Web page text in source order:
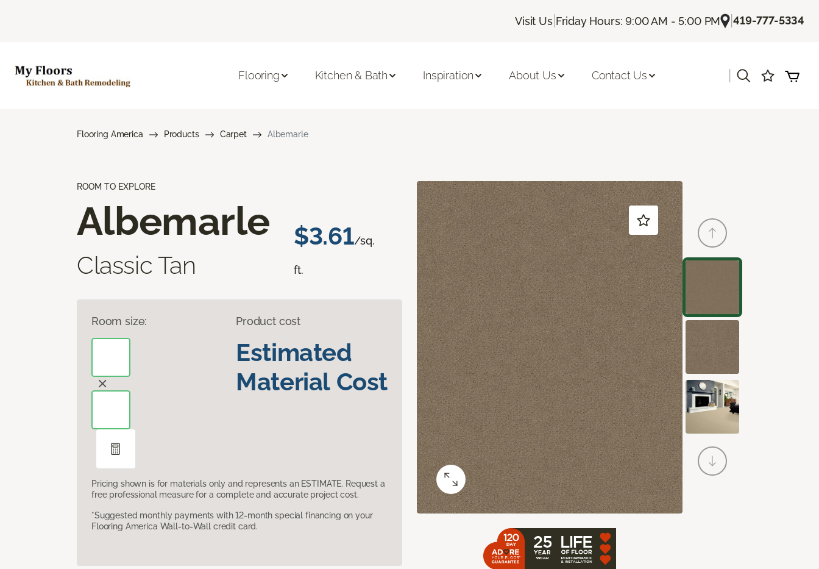
Visit Us| Friday Hours: 9:00 AM - 5:00 PM |419-777-5334
Flooring Kitchen & Bath Inspiration About Us Contact Us
Flooring America Products Carpet Albemarle
ROOM TO EXPLORE
Albemarle
Classic Tan
$3.61/sq.
ft.
Room size: Product cost
Estimated
Material Cost
Pricing shown is for materials only and represents an ESTIMATE. Request a
free professional measure for a complete and accurate project cost.
*Suggested monthly payments with 12-month special financing on your
Flooring America Wall-to-Wall credit card.